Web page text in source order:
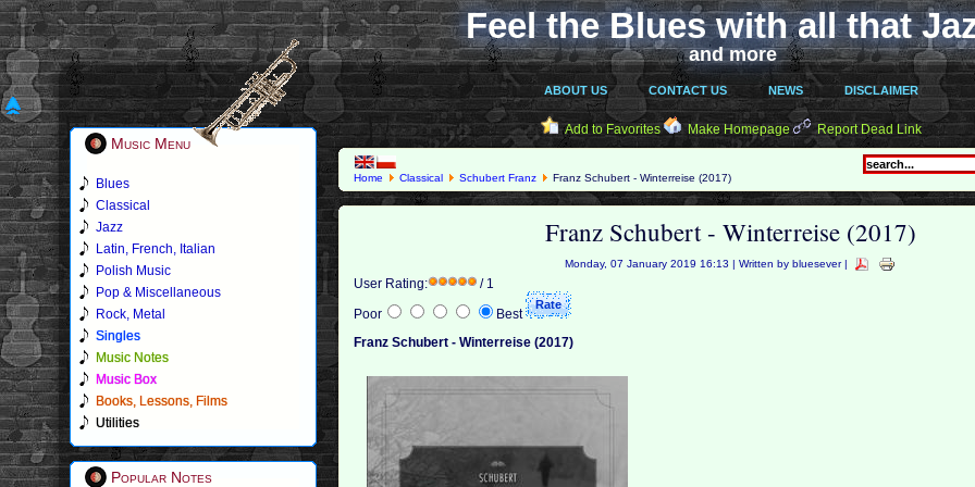
Feel the Blues with all that
and more
ABOUT US CONTACT US NEWS DISCLAIMER
Music Menu
Blues
Classical
Jazz
Latin, French, Italian
Polish Music
Pop & Miscellaneous
Rock, Metal
Singles
Music Notes
Music Box
Books, Lessons, Films
Utilities
Popular Notes
Add to Favorites Make Homepage Report Dead Link
Home Classical Schubert Franz Franz Schubert - Winterreise (2017)
Franz Schubert - Winterreise (2017)
Monday, 07 January 2019 16:13 | Written by bluesever |
User Rating:
/ 1
Poor
Best
Franz Schubert - Winterreise (2017)